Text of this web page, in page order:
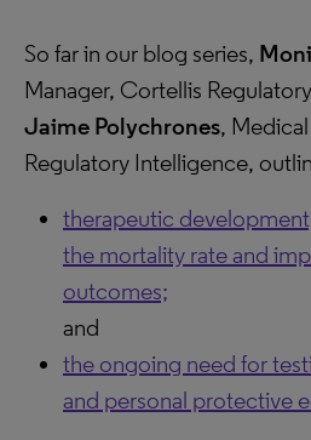
So far in our blog series,
Manager, Cortellis
Jaime Polychrones,
Regulatory Intelligence,
therapeutic
the mortality rate and
outcomes;
and
the ongoing need for
and personal protective